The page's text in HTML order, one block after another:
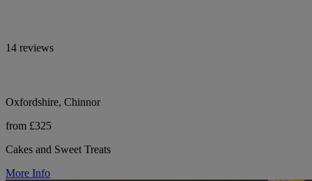
14 reviews
Oxfordshire, Chinnor
from £325
Cakes and Sweet Treats
More Info